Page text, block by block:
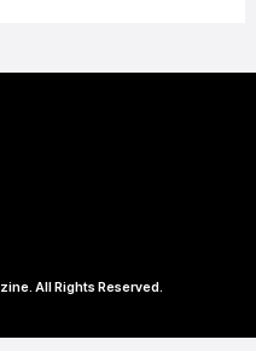
All Rights Reserved.